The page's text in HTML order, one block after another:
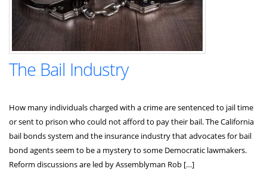
The Bail Industry
How many individuals charged with a crime are sentenced to jail time
or sent to prison who could not afford to pay their bail. The California
bail bonds system and the insurance industry that advocates for bail
bond agents seem to be a mystery to some Democratic lawmakers.
Reform discussions are led by Assemblyman Rob […]